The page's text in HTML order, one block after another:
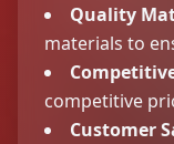
Quality
materials to
competitive
Customer